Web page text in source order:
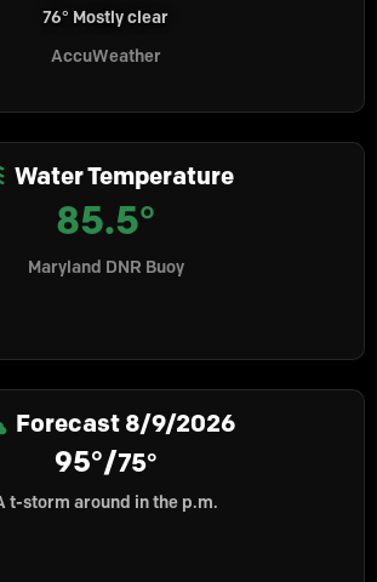
76° Mostly clear
AccuWeather
Water Temperature
85.5°
Maryland DNR Buoy
Forecast 8/9/2026
95°/75°
t-storm around in the p.m.